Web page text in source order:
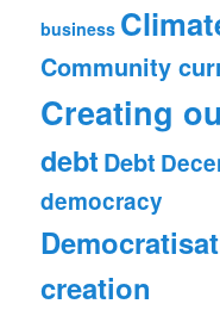
business
Community
Creating
debt Debt
democracy
creation